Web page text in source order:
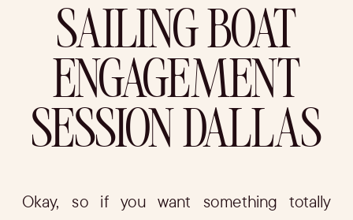
SAILING BOAT
ENGAGEMENT
SESSION DALLAS
Okay, so if you want something totally